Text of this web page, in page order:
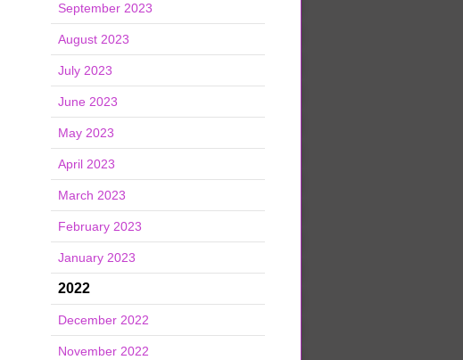
September 2023
August 2023
July 2023
June 2023
May 2023
April 2023
March 2023
February 2023
January 2023
2022
December 2022
November 2022